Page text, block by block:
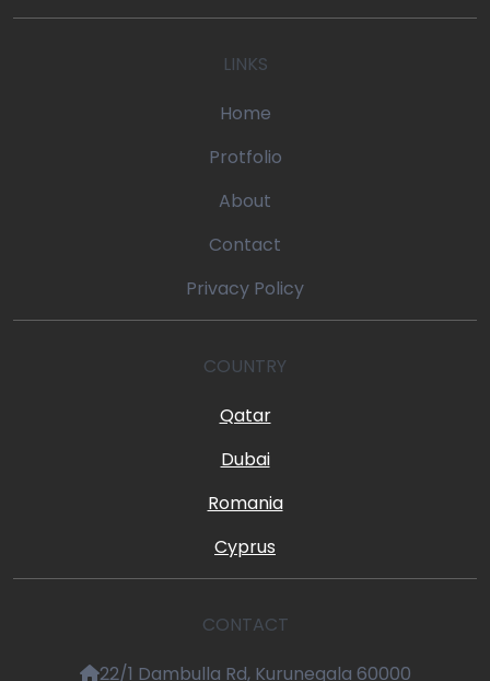
LINKS
Home
Protfolio
About
Contact
Privacy Policy
COUNTRY
Qatar
Dubai
Romania
Cyprus
CONTACT
22/1 Dambulla Rd, Kurunegala 60000